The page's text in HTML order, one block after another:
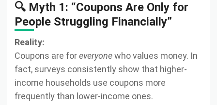
🔍 Myth 1: “Coupons Are Only for
People Struggling Financially”
Reality:
Coupons are foreveryonewho values money. In
fact, surveys consistently show that higher-
income households use coupons more
frequently than lower-income ones.